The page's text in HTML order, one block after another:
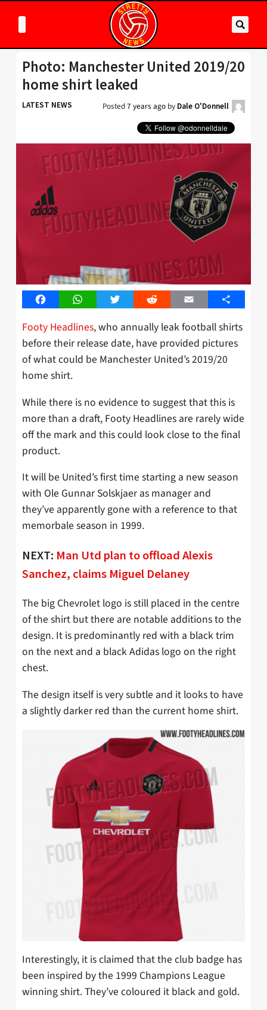
Photo: Manchester United 2019/20
home shirt leaked
LATEST NEWS Posted7 years ago by Dale O'Donnell
FacebookWhatsAppTwitter Reddit Email Share
Footy Headlines, who annually leak football shirts
before their release date, have provided pictures
of what could be Manchester United’s 2019/20
home shirt.
While there is no evidence to suggest that this is
more than a draft, Footy Headlines are rarely wide
off the mark and this could look close to the final
product.
It will be United’s first time starting a new season
with Ole Gunnar Solskjaer as manager and
they’ve apparently gone with a reference to that
memorbale season in 1999.
NEXT: Man Utd plan to offload Alexis
Sanchez, claims Miguel Delaney
The big Chevrolet logo is still placed in the centre
of the shirt but there are notable additions to the
design. It is predominantly red with a black trim
on the next and a black Adidas logo on the right
chest.
The design itself is very subtle and it looks to have
a slightly darker red than the current home shirt.
Interestingly, it is claimed that the club badge has
been inspired by the 1999 Champions League
winning shirt. They’ve coloured it black and gold.